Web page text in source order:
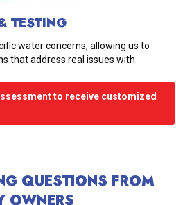
TESTING
water concerns, allowing us to
that address real issues with
to receive customized
QUESTIONS FROM
OWNERS